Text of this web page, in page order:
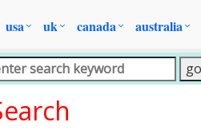
usa uk canada australia